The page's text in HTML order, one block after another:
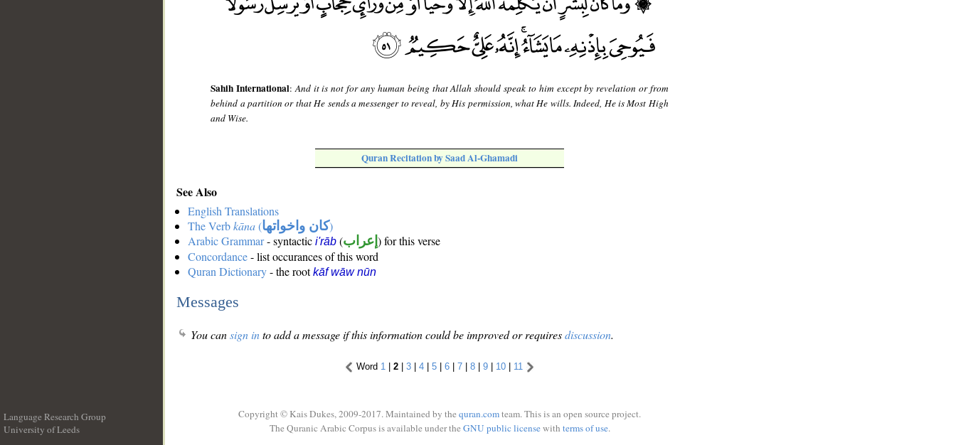
Sahih International:And it is not for any human being that Allah should speak to him except by revelation or from
behind a partition or that He sends a messenger to reveal, by His permission, what He wills. Indeed, He is Most High
and Wise.
Quran Recitation by Saad Al-Ghamadi
See Also
English Translations
The Verbkāna(كان واخواتها)
Arabic Grammar- syntactic i'rāb (إعراب ) for this verse
Concordance- list occurances of this word
Quran Dictionary- the rootkāf wāw nūn
Messages
You cansign into add a message if this information could be improved or requiresdiscussion.
Word 1 | 2 | 3 | 4 | 5 | 6 | 7 | 8 | 9 | 10 | 11
Language Research Group
University of Leeds
Copyright © Kais Dukes, 2009-2017. Maintained by the quran.comteam. This is an open source project.
The Quranic Arabic Corpus is available under the GNU public licensewith terms of use.